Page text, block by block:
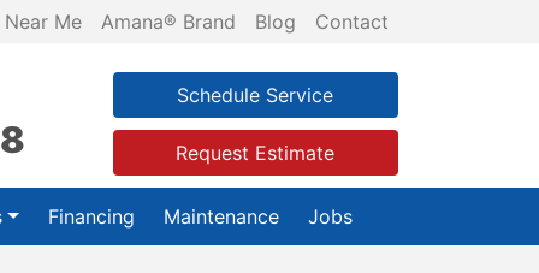
Near Me Amana® Brand Blog Contact
Schedule Service
Request Estimate
Financing Maintenance Jobs